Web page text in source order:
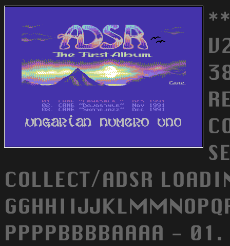
COLLECT/ADSR
PPPPBBBBAAAA -